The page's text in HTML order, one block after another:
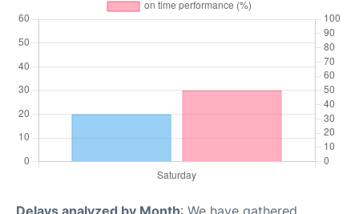
Delays analyzed by Month: We have gathered